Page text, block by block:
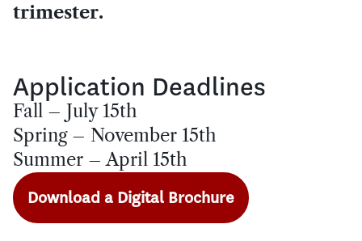
trimester.
Application Deadlines
Fall – July 15th
Spring – November 15th
Summer – April 15th
Download a Digital Brochure